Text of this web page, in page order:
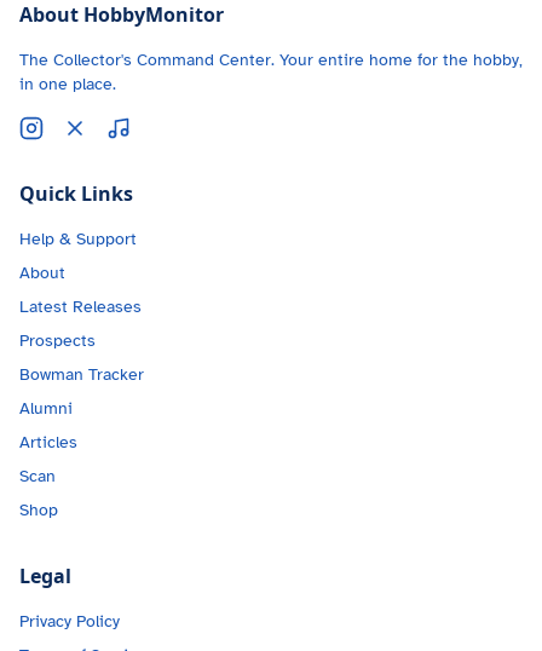
About HobbyMonitor
The Collector's Command Center. Your entire home for the hobby,
in one place.
Quick Links
Help & Support
About
Latest Releases
Prospects
Bowman Tracker
Alumni
Articles
Scan
Shop
Legal
Privacy Policy